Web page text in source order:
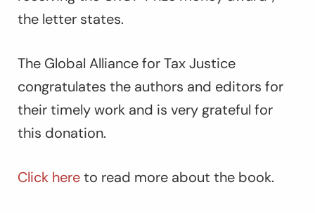
the letter states.
The Global Alliance for Tax Justice
congratulates the authors and editors for
their timely work and is very grateful for
this donation.
Click hereto read more about the book.